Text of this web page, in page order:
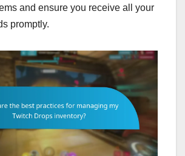
and ensure you receive all your
promptly.